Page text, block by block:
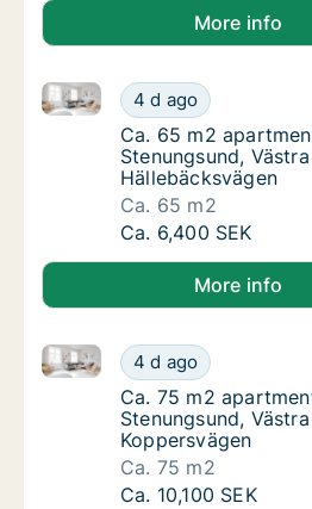
More info
Ca. 65 m2
4 d ago
Ca. 65 m2 apartment for
Ca. 65 m2
Ca. 65 m2
Stenungsund,
Hällebäcksvägen
Ca. 65 m2
Ca. 65 m2
Ca. 6,400 SEK
More info
Ca. 75 m2
4 d ago
Ca. 75 m2 apartment for
Ca. 75 m2
Ca. 75 m2
Stenungsund,
Koppersvägen
Ca. 75 m2
Ca. 75 m2
Ca. 10,100 SEK